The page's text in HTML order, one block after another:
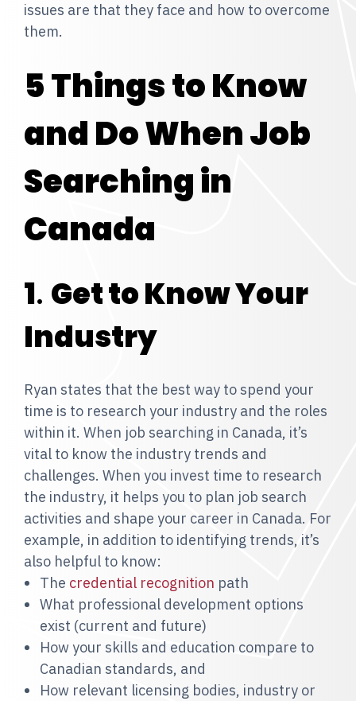
issues are that they face and how to overcome
them.
5 Things to Know
and Do When Job
Searching in
Canada
1. Get to Know Your
Industry
Ryan states that the best way to spend your
time is to research your industry and the roles
within it. When job searching in Canada, it’s
vital to know the industry trends and
challenges. When you invest time to research
the industry, it helps you to plan job search
activities and shape your career in Canada. For
example, in addition to identifying trends, it’s
also helpful to know:
The credential recognition path
What professional development options
exist (current and future)
How your skills and education compare to
Canadian standards, and
How relevant licensing bodies, industry or